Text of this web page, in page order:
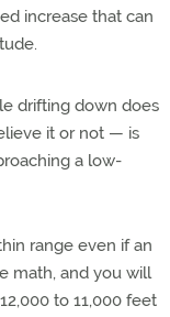
increase that can
drifting down does
it or not — is
a low-
range even if an
math, and you will
to 11,000 feet